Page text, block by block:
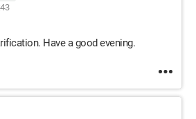
Have a good evening.